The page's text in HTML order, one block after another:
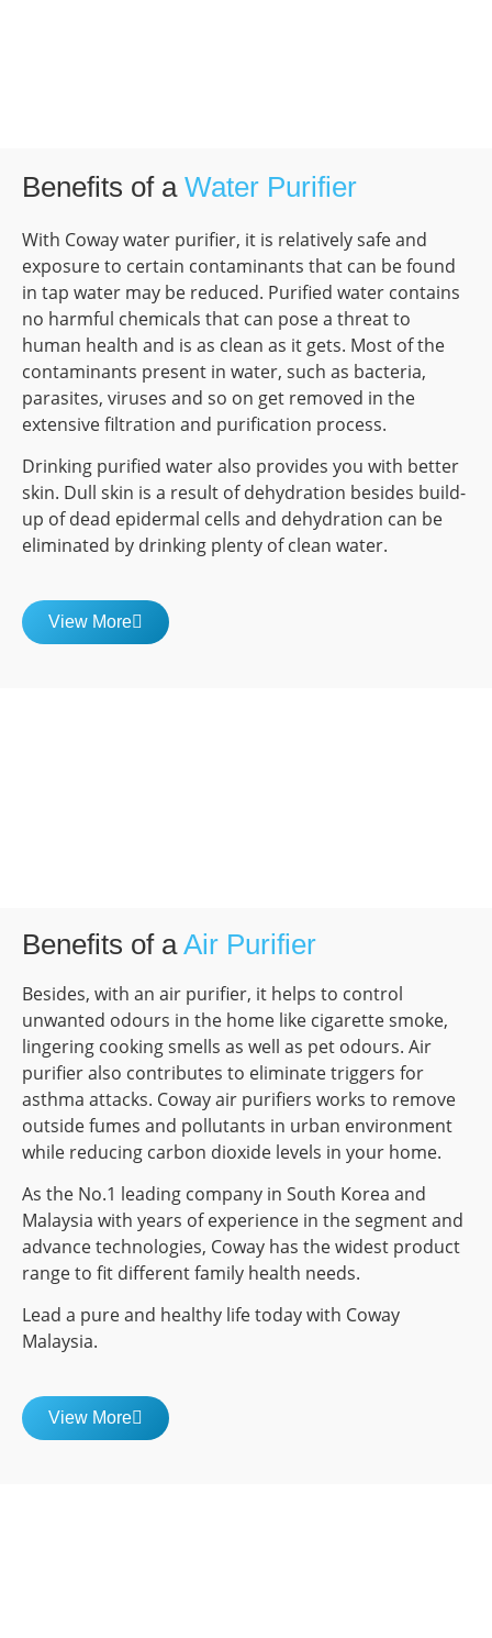
Benefits of a Water Purifier
With Coway water purifier, it is relatively safe and
exposure to certain contaminants that can be found
in tap water may be reduced. Purified water contains
no harmful chemicals that can pose a threat to
human health and is as clean as it gets. Most of the
contaminants present in water, such as bacteria,
parasites, viruses and so on get removed in the
extensive filtration and purification process.
Drinking purified water also provides you with better
skin. Dull skin is a result of dehydration besides build-
up of dead epidermal cells and dehydration can be
eliminated by drinking plenty of clean water.
View More
Benefits of aAir Purifier
Besides, with an air purifier, it helps to control
unwanted odours in the home like cigarette smoke,
lingering cooking smells as well as pet odours. Air
purifier also contributes to eliminate triggers for
asthma attacks. Coway air purifiers works to remove
outside fumes and pollutants in urban environment
while reducing carbon dioxide levels in your home.
As the No.1 leading company in South Korea and
Malaysia with years of experience in the segment and
advance technologies, Coway has the widest product
range to fit different family health needs.
Lead a pure and healthy life today with Coway
Malaysia.
View More